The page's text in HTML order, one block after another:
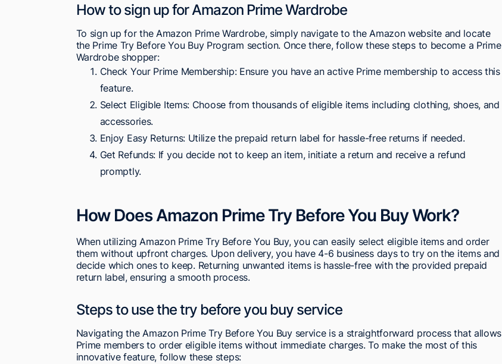
How to sign up for Amazon Prime Wardrobe
To sign up for the Amazon Prime Wardrobe, simply navigate to the Amazon website and locate
the Prime Try Before You Buy Program section. Once there, follow these steps to become a Prime
Wardrobe shopper:
Check Your Prime Membership: Ensure you have an active Prime membership to access this
feature.
Select Eligible Items: Choose from thousands of eligible items including clothing, shoes, and
accessories.
Enjoy Easy Returns: Utilize the prepaid return label for hassle-free returns if needed.
Get Refunds: If you decide not to keep an item, initiate a return and receive a refund
promptly.
How Does Amazon Prime Try Before You Buy Work?
When utilizing Amazon Prime Try Before You Buy, you can easily select eligible items and order
them without upfront charges. Upon delivery, you have 4-6 business days to try on the items and
decide which ones to keep. Returning unwanted items is hassle-free with the provided prepaid
return label, ensuring a smooth process.
Steps to use the try before you buy service
Navigating the Amazon Prime Try Before You Buy service is a straightforward process that allows
Prime members to order eligible items without immediate charges. To make the most of this
innovative feature, follow these steps: